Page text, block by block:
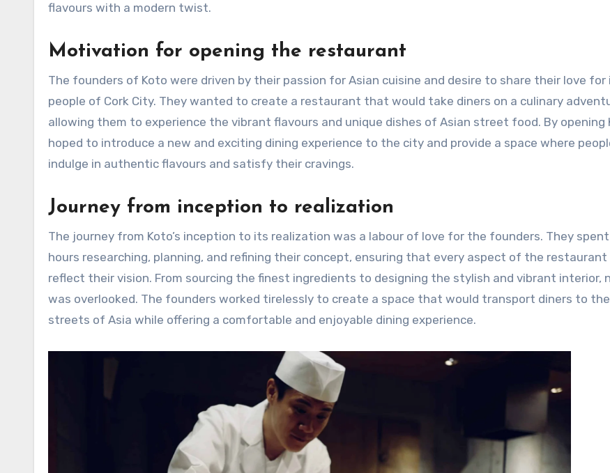
flavours with a modern twist.
Motivation for opening the restaurant
The founders of Koto were driven by their passion for Asian cuisine and desire to share their love
people of Cork City. They wanted to create a restaurant that would take diners on a culinary
allowing them to experience the vibrant flavours and unique dishes of Asian street food. By opening
hoped to introduce a new and exciting dining experience to the city and provide a space where
indulge in authentic flavours and satisfy their cravings.
Journey from inception to realization
The journey from Koto’s inception to its realization was a labour of love for the founders. They
hours researching, planning, and refining their concept, ensuring that every aspect of the restaurant
reflect their vision. From sourcing the finest ingredients to designing the stylish and vibrant interior,
was overlooked. The founders worked tirelessly to create a space that would transport diners to
streets of Asia while offering a comfortable and enjoyable dining experience.